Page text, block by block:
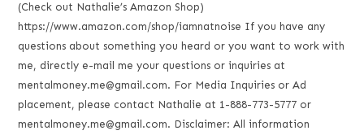
(Check out Nathalie’s Amazon Shop)
https://www.amazon.com/shop/iamnatnoise If you have any
questions about something you heard or you want to work with
me, directly e-mail me your questions or inquiries at
mentalmoney.me@gmail.com. For Media Inquiries or Ad
placement, please contact Nathalie at 1-888-773-5777 or
mentalmoney.me@gmail.com. Disclaimer: All information